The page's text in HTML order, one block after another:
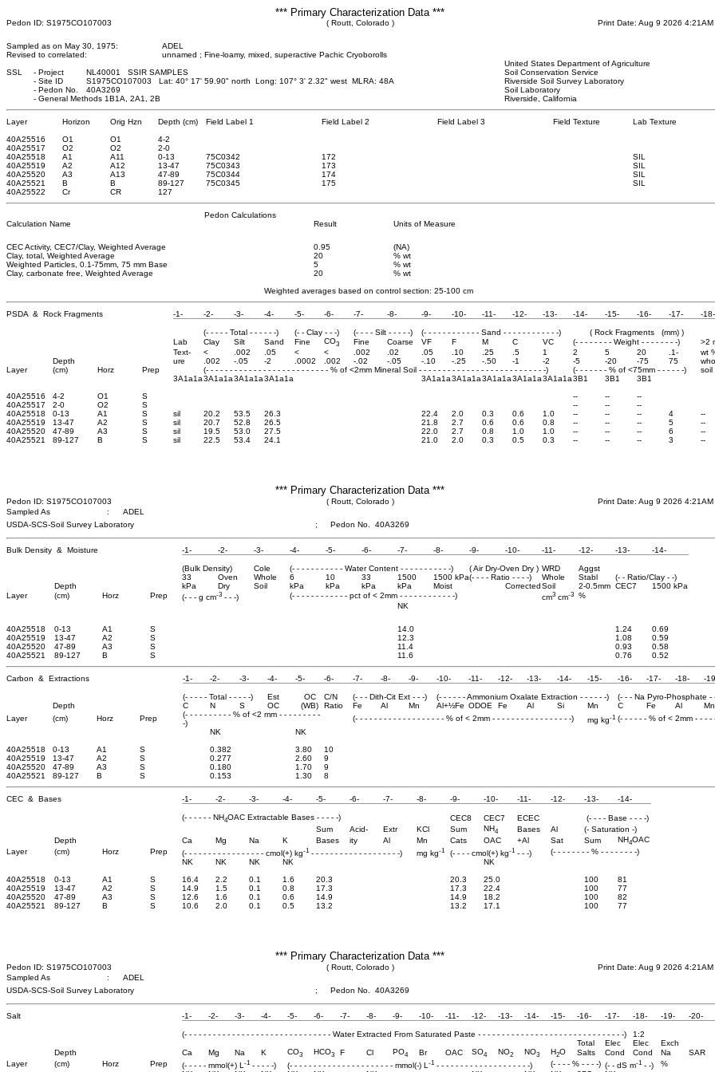
*** Primary Characterization Data ***
Pedon ID: S1975CO107003 ( Routt, Colorado ) Print Date: Aug 9 2026 4:21AM
Sampled as on May 30, 1975:
ADEL
Revised to correlated:
unnamed ; Fine-loamy, mixed, superactive Pachic Cryoborolls
United States Department of Agriculture
SSL
- Project NL40001 SSIR SAMPLES
Soil Conservation Service
- Site ID S1975CO107003 Lat: 40° 17' 59.90" north Long: 107° 3' 2.32" west MLRA: 48A
Riverside Soil Survey Laboratory
- Pedon No. 40A3269
Soil Laboratory
- General Methods 1B1A, 2A1, 2B Riverside, California
Layer Horizon Orig Hzn Depth (cm) Field Label 1 Field Label 2 Field Label 3 Field Texture
Lab Texture
40A25516
O1 O1 4-2
40A25517
O2 O2 2-0
40A25518
A1 A11 0-13 75C0342 172
SIL
40A25519
A2 A12 13-47 75C0343 173
SIL
40A25520
A3 A13 47-89 75C0344 174
SIL
40A25521
B B 89-127 75C0345 175
SIL
40A25522
Cr CR 127
Pedon Calculations
Calculation Name
Result Units of Measure
CEC Activity, CEC7/Clay, Weighted Average 0.95
(NA)
Clay, total, Weighted Average
20
% wt
Weighted Particles, 0.1-75mm, 75 mm Base
5
% wt
Clay, carbonate free, Weighted Average
20
% wt
Weighted averages based on control section: 25-100 cm
PSDA & Rock Fragments -1- -2- -3- -4- -5- -6- -7- -8- -9- -10- -11- -12- -13- -14- -15- -16- -17- -18-
(- - - - - Total - - - - - -) (- - Clay - - -) (- - - - Silt - - - - -) (- - - - - - - - - - - - Sand - - - - - - - - - - - -)
( Rock Fragments (mm) )
Lab
Clay Silt Sand Fine CO3 Fine Coarse VF F M C VC (- - - - - - - - Weight - - - - - - - -)
>2
Text-
< .002 .05 < < .002 .02 .05 .10 .25 .5 1 2 5 20 .1-
wt
Depth
ure .002 -.05 -2 .0002 .002 -.02 -.05 -.10 -.25 -.50 -1 -2 -5 -20 -75 75
Layer
(cm) Horz Prep (- - - - - - - - - - - - - - - - - - - - - - - - - - % of <2mm Mineral Soil - - - - - - - - - - - - - - - - - - - - - - - - - - -) (- - - - - - - % of <75mm - - - - - -)
soil
3A1a1a3A1a1a3A1a1a3A1a1a 3A1a1a3A1a1a3A1a1a3A1a1a3A1a1a3B1 3B1
3B1
40A25516
4-2 O1 S -- --
--
40A25517
2-0 O2 S -- --
--
40A25518
0-13 A1 S sil 20.2 53.5 26.3 22.4 2.0 0.3 0.6 1.0 -- -- -- 4
--
40A25519
13-47 A2 S sil 20.7 52.8 26.5 21.8 2.7 0.6 0.6 0.8 -- -- -- 5
--
40A25520
47-89 A3 S sil 19.5 53.0 27.5 22.0 2.7 0.8 1.0 1.0 -- -- -- 6
--
40A25521
89-127 B S sil 22.5 53.4 24.1 21.0 2.0 0.3 0.5 0.3 -- -- -- 3 --
*** Primary Characterization Data ***
Pedon ID: S1975CO107003 ( Routt, Colorado )
Print Date: Aug 9 2026 4:21AM
Sampled As
:
ADEL
USDA-SCS-Soil Survey Laboratory
; Pedon No. 40A3269
Bulk Density & Moisture -1- -2- -3- -4- -5- -6- -7- -8- -9- -10- -11- -12- -13- -14-
(Bulk Density) Cole (- - - - - - - - - - - Water Content - - - - - - - - - - -) ( Air Dry-Oven Dry ) WRD
Aggst
33
Oven Whole 6 10 33 1500 1500 kPa(- - - - Ratio - - - -) Whole Stabl
(- - Ratio/Clay - -)
Depth
kPa Dry Soil kPa kPa kPa kPa Moist CorrectedSoil 2-0.5mm CEC7
1500 kPa
Layer
(cm) Horz Prep (- - - g cm-3 - - -) (- - - - - - - - - - - - pct of < 2mm - - - - - - - - - - - -) cm3 cm-3 %
NK
40A25518 0-13 A1 S 14.0 1.24
0.69
40A25519
13-47 A2 S 12.3 1.08
0.59
40A25520
47-89 A3 S 11.4 0.93
0.58
40A25521
89-127 B S 11.6 0.76 0.52
Carbon & Extractions -1- -2- -3- -4- -5- -6- -7- -8- -9- -10- -11- -12- -13- -14- -15- -16- -17- -18- -
(- - - - - Total - - - - -) Est OC C/N (- - - Dith-Cit Ext - - -) (- - - - - - Ammonium Oxalate Extraction - - - - - -)
(- - - Na Pyro-Phosphate -
Depth
C N S OC (WB) Ratio Fe Al Mn Al+½Fe ODOE Fe Al Si Mn C Fe Al
Mn
Layer
(cm) Horz Prep
(- - - - - - - - - - % of <2 mm - - - - - - - - -
-)
(- - - - - - - - - - - - - - - - - - - % of < 2mm - - - - - - - - - - - - - - - - -) mg kg-1 (- - - - - - % of < 2mm - - - -
NK
NK
40A25518
0-13 A1 S 0.382 3.80
10
40A25519
13-47 A2 S 0.277 2.60
9
40A25520
47-89 A3 S 0.180 1.70
9
40A25521
89-127 B S 0.153 1.30 8
CEC & Bases -1- -2- -3- -4- -5- -6- -7- -8- -9- -10- -11- -12- -13- -14-
(- - - - - - NH4OAC Extractable Bases - - - - -) CEC8 CEC7 ECEC
(- - - - Base - - - -)
Sum
Acid- Extr KCl Sum NH4 Bases Al
(- Saturation -)
Depth
Ca Mg Na K Bases ity Al Mn Cats OAC +Al Sat Sum NH4OAC
Layer
(cm) Horz Prep (- - - - - - - - - - - - - - - - - cmol(+) kg-1 - - - - - - - - - - - - - - - - - - -) mg kg-1 (- - - - cmol(+) kg-1 - - -)
(- - - - - - - - % - - - - - - - -)
NK
NK NK NK
NK
40A25518
0-13 A1 S 16.4 2.2 0.1 1.6 20.3 20.3 25.0 100
81
40A25519
13-47 A2 S 14.9 1.5 0.1 0.8 17.3 17.3 22.4 100
77
40A25520
47-89 A3 S 12.6 1.6 0.1 0.6 14.9 14.9 18.2 100
82
40A25521
89-127 B S 10.6 2.0 0.1 0.5 13.2 13.2 17.1 100 77
*** Primary Characterization Data ***
Pedon ID: S1975CO107003 ( Routt, Colorado )
Print Date: Aug 9 2026 4:21AM
Sampled As
:
ADEL
USDA-SCS-Soil Survey Laboratory
; Pedon No. 40A3269
Salt -1- -2- -3- -4- -5- -6- -7- -8- -9- -10- -11- -12- -13- -14- -15- -16- -17- -18- -19- -20-
(- - - - - - - - - - - - - - - - - - - - - - - - - - - - - - - Water Extracted From Saturated Paste - - - - - - - - - - - - - - - - - - - - - - - - - - - - - - -)
1:2
Total
Elec Elec
Exch
Depth
Ca Mg Na K CO3 HCO3 F Cl PO4 Br OAC SO4 NO2 NO3 H2O Salts Cond Cond Na
SAR
Layer
(cm) Horz Prep (- - - - - mmol(+) L-1 - - - - -) (- - - - - - - - - - - - - - - - - - - - - - mmol(-) L-1 - - - - - - - - - - - - - - - - - - - -) (- - - - % - - - -) (- - dS m-1 - -)
%